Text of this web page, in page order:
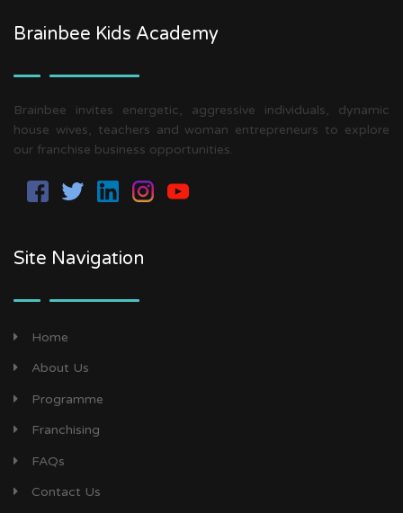
Brainbee Kids Academy
Brainbee invites energetic, aggressive individuals, dynamic
house wives, teachers and woman entrepreneurs to explore
our franchise business opportunities.
Site Navigation
Home
About Us
Programme
Franchising
FAQs
Contact Us